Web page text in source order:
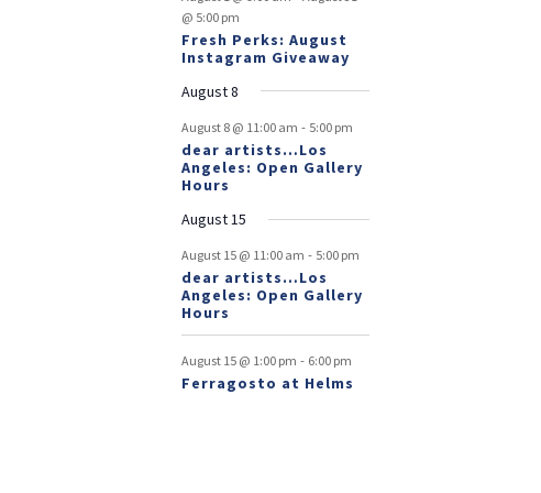
@ 5:00 pm
Fresh Perks: August
Instagram Giveaway
August 8
August 8 @ 11:00 am - 5:00 pm
dear artists…Los
Angeles: Open Gallery
Hours
August 15
August 15 @ 11:00 am - 5:00 pm
dear artists…Los
Angeles: Open Gallery
Hours
August 15 @ 1:00 pm - 6:00 pm
Ferragosto at Helms